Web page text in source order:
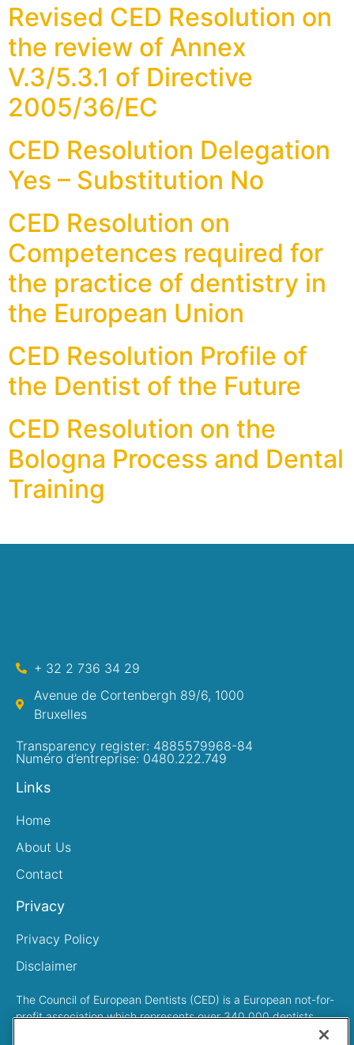
Revised CED Resolution on
the review of Annex
V.3/5.3.1 of Directive
2005/36/EC
CED Resolution Delegation
Yes – Substitution No
CED Resolution on
Competences required for
the practice of dentistry in
the European Union
CED Resolution Profile of
the Dentist of the Future
CED Resolution on the
Bologna Process and Dental
Training
+ 32 2 736 34 29
Avenue de Cortenbergh 89/6, 1000
Bruxelles
Transparency register: 4885579968-84
Numéro d’entreprise: 0480.222.749
Links
Home
About Us
Contact
Privacy
Privacy Policy
Disclaimer
The Council of European Dentists (CED) is a European not-for-
profit association which represents over 340,000 dentists